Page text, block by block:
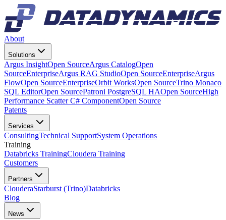
About
Solutions
Argus InsightOpen SourceArgus CatalogOpen
SourceEnterpriseArgus RAG StudioOpen SourceEnterpriseArgus
FlowOpen SourceEnterpriseOrbit WorksOpen SourceTrino Monaco
SQL EditorOpen SourcePatroni PostgreSQL HAOpen SourceHigh
Performance Scatter C# ComponentOpen Source
Patents
Services
ConsultingTechnical SupportSystem Operations
Training
Databricks TrainingCloudera Training
Customers
Partners
ClouderaStarburst (Trino)Databricks
Blog
News